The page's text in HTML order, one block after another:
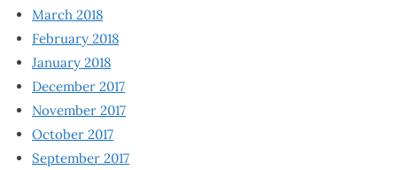
March 2018
February 2018
January 2018
December 2017
November 2017
October 2017
September 2017